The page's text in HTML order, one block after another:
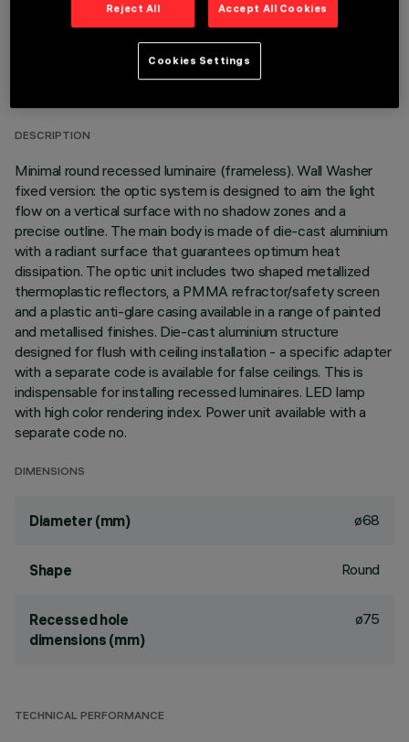
TECHNICAL DATA
DESCRIPTION
Minimal round recessed luminaire (frameless). Wall Washer
fixed version: the optic system is designed to aim the light
flow on a vertical surface with no shadow zones and a
precise outline. The main body is made of die-cast aluminium
with a radiant surface that guarantees optimum heat
dissipation. The optic unit includes two shaped metallized
thermoplastic reflectors, a PMMA refractor/safety screen
and a plastic anti-glare casing available in a range of painted
and metallised finishes. Die-cast aluminium structure
designed for flush with ceiling installation - a specific adapter
with a separate code is available for false ceilings. This is
indispensable for installing recessed luminaires. LED lamp
with high color rendering index. Power unit available with a
separate code no.
DIMENSIONS
Diameter (mm) ø68
Shape Round
Recessed hole
dimensions (mm)
ø75
TECHNICAL PERFORMANCE
Reject All Accept All Cookies
Cookies Settings